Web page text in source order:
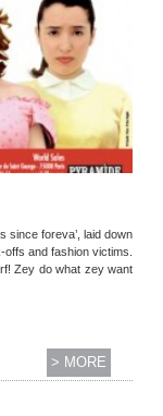
since foreva’, laid down
and fashion victims.
Zey do what zey want
> MORE